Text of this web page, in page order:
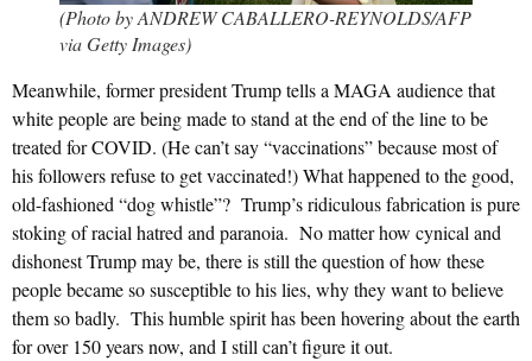
(Photo by ANDREW CABALLERO-REYNOLDS/AFP
via Getty Images)
Meanwhile, former president Trump tells a MAGA audience that
white people are being made to stand at the end of the line to be
treated for COVID. (He can’t say “vaccinations” because most of
his followers refuse to get vaccinated!) What happened to the good,
old-fashioned “dog whistle”? Trump’s ridiculous fabrication is pure
stoking of racial hatred and paranoia. No matter how cynical and
dishonest Trump may be, there is still the question of how these
people became so susceptible to his lies, why they want to believe
them so badly. This humble spirit has been hovering about the earth
for over 150 years now, and I still can’t figure it out.